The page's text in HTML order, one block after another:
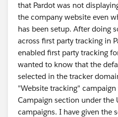
that Pardot was not
the company website even
has been setup. After doing
across first party tracking in
enabled first party tracking
wanted to know that the
selected in the tracker
"Website tracking"
Campaign section under the
campaigns. I have given the